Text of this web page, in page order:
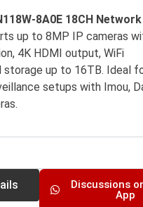
8A0E 18CH
up to 8MP IP cameras
4K HDMI output, WiFi
storage up to 16TB. Ideal
setups with Imou,
Discussions
App